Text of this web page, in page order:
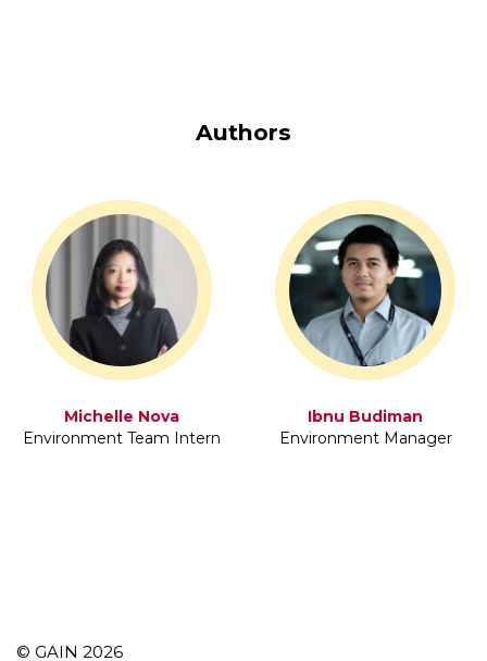
Authors
Michelle Nova
Environment Team Intern
Ibnu Budiman
Environment Manager
© GAIN 2026